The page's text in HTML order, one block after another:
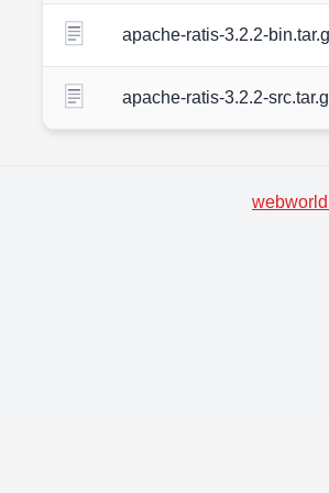
apache-ratis-3.2.2-
apache-ratis-3.2.2-